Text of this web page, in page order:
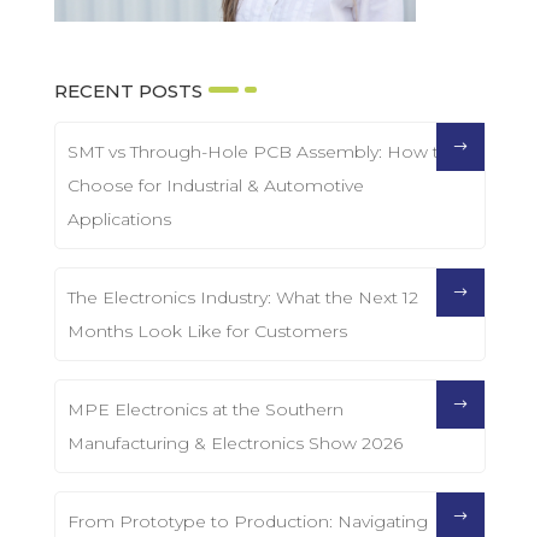
RECENT POSTS
SMT vs Through-Hole PCB Assembly: How to
Choose for Industrial & Automotive
Applications
The Electronics Industry: What the Next 12
Months Look Like for Customers
MPE Electronics at the Southern
Manufacturing & Electronics Show 2026
From Prototype to Production: Navigating